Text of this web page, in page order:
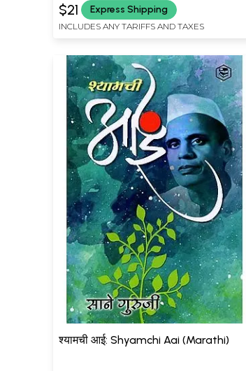
$21 Express Shipping
INCLUDES ANY TARIFFS AND TAXES
श्यामची आई: Shyamchi Aai (Marathi)